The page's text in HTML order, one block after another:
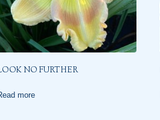
NO FURTHER
more